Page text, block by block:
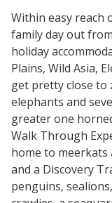
Within easy reach
family day out
holiday
Plains, Wild Asia,
get pretty close to
elephants and
greater one
Walk Through
home to meerkats
and a Discovery
penguins,